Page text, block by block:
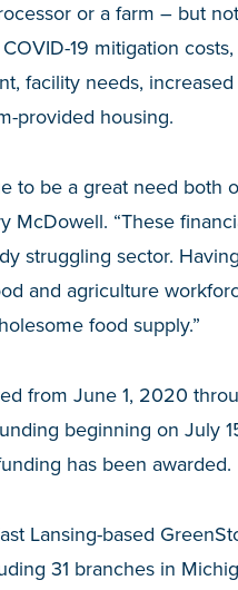
or a farm – but
19 mitigation
facility needs,
provided housing.
to be a great need both
McDowell. “These
struggling sector.
and agriculture
food supply.”
from June 1, 2020
beginning on July
has been awarded.
Lansing-based
31 branches in